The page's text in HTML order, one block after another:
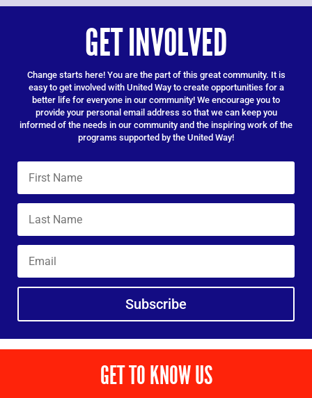
GET INVOLVED
Change starts here! You are the part of this great community. It is
easy to get involved with United Way to create opportunities for a
better life for everyone in our community! We encourage you to
provide your personal email address so that we can keep you
informed of the needs in our community and the inspiring work of the
programs supported by the United Way!
Subscribe
GET TO KNOW US